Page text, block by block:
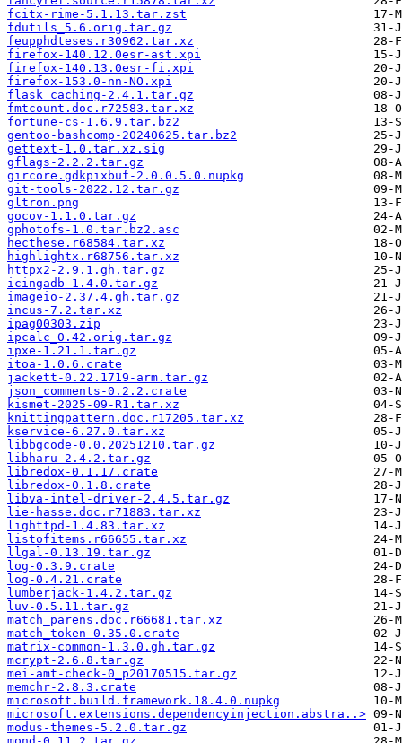
fcitx-rime-5.1.13.tar.zst
fdutils_5.6.orig.tar.gz
feupphdteses.r30962.tar.xz
firefox-140.12.0esr-ast.xpi
firefox-140.13.0esr-fi.xpi
firefox-153.0-nn-NO.xpi
flask_caching-2.4.1.tar.gz
fmtcount.doc.r72583.tar.xz
fortune-cs-1.6.9.tar.bz2
gentoo-bashcomp-20240625.tar.bz2
gettext-1.0.tar.xz.sig
gflags-2.2.2.tar.gz
gircore.gdkpixbuf-2.0.0.5.0.nupkg
git-tools-2022.12.tar.gz
gltron.png
gocov-1.1.0.tar.gz
gphotofs-1.0.tar.bz2.asc
hecthese.r68584.tar.xz
highlightx.r68756.tar.xz
httpx2-2.9.1.gh.tar.gz
icingadb-1.4.0.tar.gz
imageio-2.37.4.gh.tar.gz
incus-7.2.tar.xz
ipag00303.zip
ipcalc_0.42.orig.tar.gz
ipxe-1.21.1.tar.gz
itoa-1.0.6.crate
jackett-0.22.1719-arm.tar.gz
json_comments-0.2.2.crate
kismet-2025-09-R1.tar.xz
knittingpattern.doc.r17205.tar.xz
kservice-6.27.0.tar.xz
libbgcode-0.0.20251210.tar.gz
libharu-2.4.2.tar.gz
libredox-0.1.17.crate
libredox-0.1.8.crate
libva-intel-driver-2.4.5.tar.gz
lie-hasse.doc.r71883.tar.xz
lighttpd-1.4.83.tar.xz
listofitems.r66655.tar.xz
llgal-0.13.19.tar.gz
log-0.3.9.crate
log-0.4.21.crate
lumberjack-1.4.2.tar.gz
luv-0.5.11.tar.gz
match_parens.doc.r66681.tar.xz
match_token-0.35.0.crate
matrix-common-1.3.0.gh.tar.gz
mcrypt-2.6.8.tar.gz
mei-amt-check-0_p20170515.tar.gz
memchr-2.8.3.crate
microsoft.build.framework.18.4.0.nupkg
microsoft.extensions.dependencyinjection.abstra..>
modus-themes-5.2.0.tar.gz